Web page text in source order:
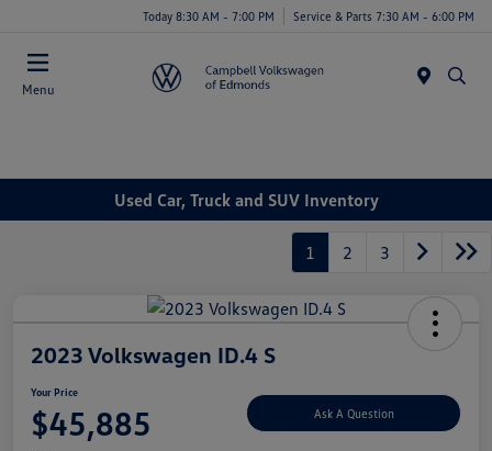
Today 8:30 AM - 7:00 PM Service & Parts 7:30 AM - 6:00 PM
Menu
Used Car, Truck and SUV Inventory
1 2 3
2023 Volkswagen ID.4 S
Your Price
$45,885 Ask A Question